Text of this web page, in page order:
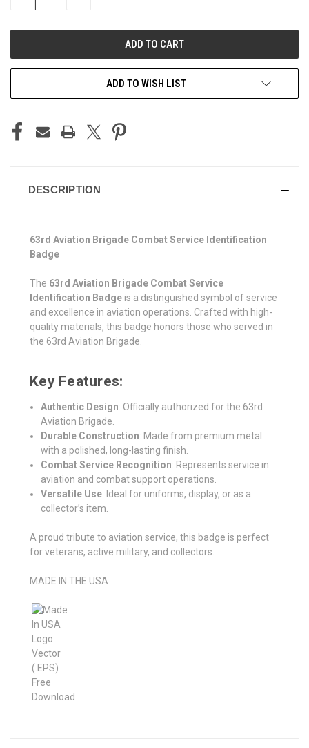
ADD TO WISH LIST
DESCRIPTION
63rd Aviation Brigade Combat Service Identification
Badge
The 63rd Aviation Brigade Combat Service
Identification Badge is a distinguished symbol of service
and excellence in aviation operations. Crafted with high-
quality materials, this badge honors those who served in
the 63rd Aviation Brigade.
Key Features:
Authentic Design: Officially authorized for the 63rd
Aviation Brigade.
Durable Construction: Made from premium metal
with a polished, long-lasting finish.
Combat Service Recognition: Represents service in
aviation and combat support operations.
Versatile Use: Ideal for uniforms, display, or as a
collector’s item.
A proud tribute to aviation service, this badge is perfect
for veterans, active military, and collectors.
MADE IN THE USA